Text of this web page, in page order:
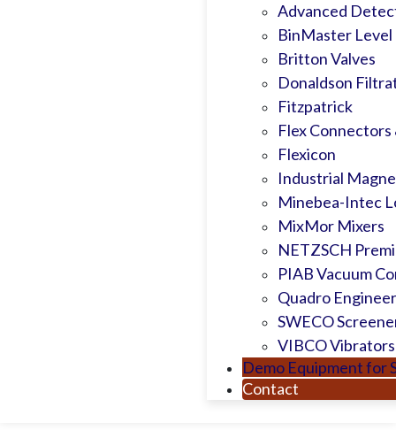
Advanced
BinMaster
Britton Valves
Donaldson
Fitzpatrick
Flex Connectors
Flexicon
Industrial
Minebea-Intec
MixMor Mixers
NETZSCH
PIAB Vacuum
Quadro
SWECO
VIBCO Vibrators
Demo Equipment for
Contact